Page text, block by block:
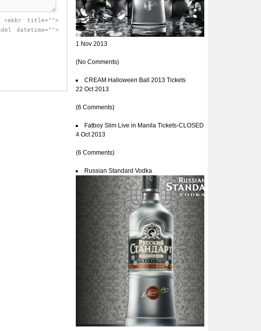
title="">
datetime="">
1 Nov 2013
(No Comments)
CREAM Halloween Ball 2013 Tickets
22 Oct 2013
(6 Comments)
Fatboy Slim Live in Manila Tickets-CLOSED
4 Oct 2013
(6 Comments)
Russian Standard Vodka